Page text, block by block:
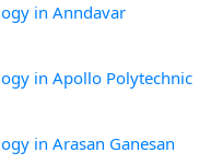
in Anndavar
in Apollo Polytechnic
in Arasan Ganesan